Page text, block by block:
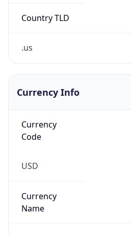
Country TLD
.us
Currency Info
Currency
Code
USD
Currency
Name